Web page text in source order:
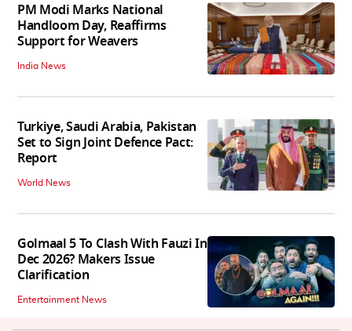
PM Modi Marks National
Handloom Day, Reaffirms
Support for Weavers
India News
Turkiye, Saudi Arabia, Pakistan
Set to Sign Joint Defence Pact:
Report
World News
Golmaal 5 To Clash With Fauzi In
Dec 2026? Makers Issue
Clarification
Entertainment News